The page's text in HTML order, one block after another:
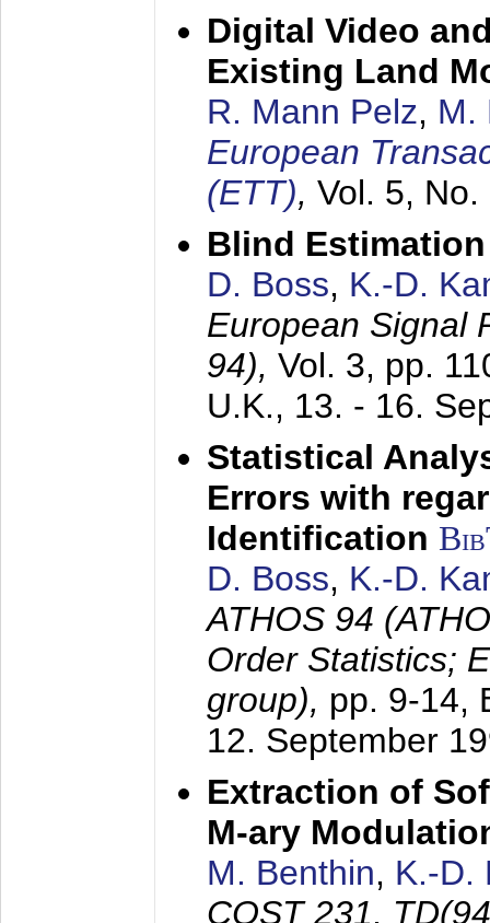
Digital Video
Existing Land
R. Mann Pelz, M.
European
(ETT), Vol. 5,
Blind
D. Boss, K.-D.
European Signal
94), Vol. 3, pp.
U.K., 13. - 16.
Statistical
Errors with
Identification
D. Boss, K.-D.
ATHOS 94
Order Statistics;
group), pp. 9-14,
12. September
Extraction of
M-ary
M. Benthin, K.-D.
COST 231,